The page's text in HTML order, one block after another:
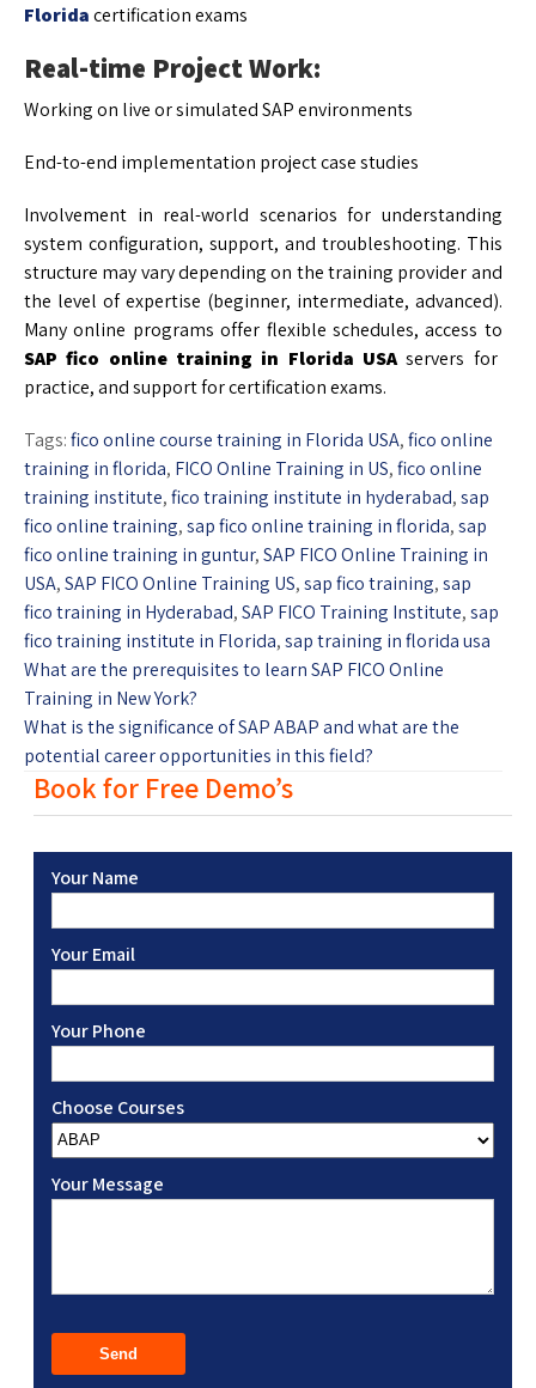
Floridacertification exams
Real-time Project Work:
Working on live or simulated SAP environments
End-to-end implementation project case studies
Involvement in real-world scenarios for understanding
system configuration, support, and troubleshooting. This
structure may vary depending on the training provider and
the level of expertise (beginner, intermediate, advanced).
Many online programs offer flexible schedules, access to
SAP fico online training in Florida USAservers for
practice, and support for certification exams.
Tags:fico online course training in Florida USA,fico online
training in florida, FICO Online Training in US,fico online
training institute,fico training institute in hyderabad,sap
fico online training,sap fico online training in florida,sap
fico online training in guntur,SAP FICO Online Training in
USA,SAP FICO Online Training US,sap fico training,sap
fico training in Hyderabad,SAP FICO Training Institute,sap
fico training institute in Florida,sap training in florida usa
What are the prerequisites to learn SAP FICO Online
Training in New York?
What is the significance of SAP ABAP and what are the
potential career opportunities in this field?
Book for Free Demo’s
Your Name
Your Email
Your Phone
Choose Courses
Your Message